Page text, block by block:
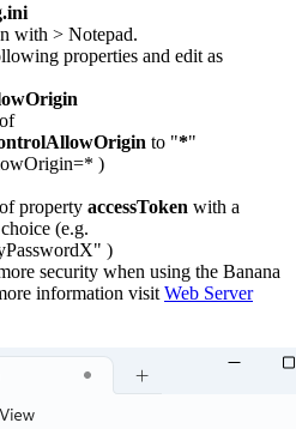
with > Notepad.
properties and edit as
to "*"
)
property accessToken with a
(e.g.
)
security when using the Banana
information visit Web Server